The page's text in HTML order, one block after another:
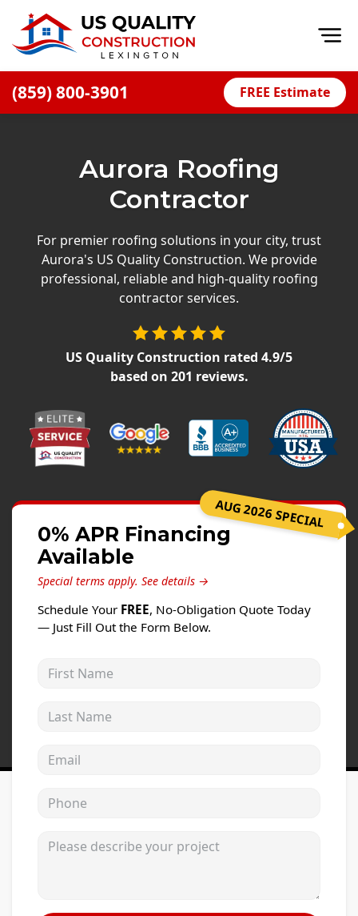
(859) 800-3901 FREE Estimate
Offers
Careers
Windows
Projects
Testimonials
Aurora Roofing
Contractor
For premier roofing solutions in your city, trust
Aurora's US Quality Construction. We provide
professional, reliable and high-quality roofing
contractor services.
US Quality Construction rated 4.9/5
based on 201 reviews.
AUG 2026 SPECIAL
0% APR Financing
Available
Special terms apply. See details →
Schedule Your FREE, No-Obligation Quote Today
— Just Fill Out the Form Below.